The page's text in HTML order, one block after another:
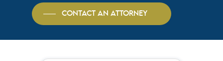
CONTACT AN ATTORNEY